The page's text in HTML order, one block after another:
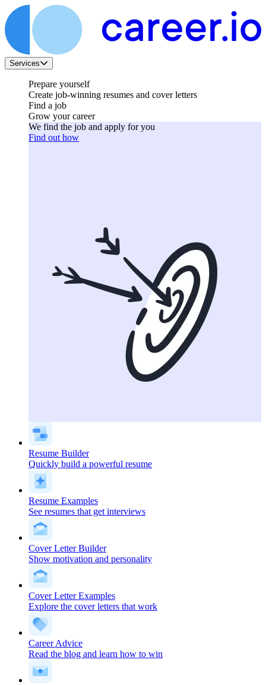
Services
Prepare yourself
Create job-winning resumes and cover letters
Find a job
Grow your career
We find the job and apply for you
Find out how
Resume Builder
Quickly build a powerful resume
Resume Examples
See resumes that get interviews
Cover Letter Builder
Show motivation and personality
Cover Letter Examples
Explore the cover letters that work
Career Advice
Read the blog and learn how to win